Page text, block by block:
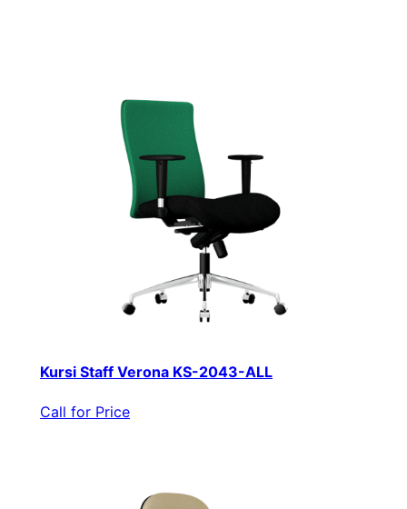
Kursi Staff Verona KS-2043-ALL
Call for Price